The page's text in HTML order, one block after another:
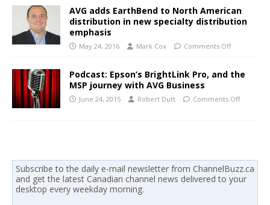
AVG adds EarthBend to North American
distribution in new specialty distribution
emphasis
May 24, 2016 Mark Cox Comments Off
Podcast: Epson’s BrightLink Pro, and the
MSP journey with AVG Business
June 24, 2015 Robert Dutt Comments Off
Subscribe to the daily e-mail newsletter from ChannelBuzz.ca
and get the latest Canadian channel news delivered to your
desktop every weekday morning.